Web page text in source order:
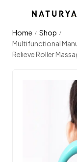
Home / Shop /
Multifunctional
Relieve Roller